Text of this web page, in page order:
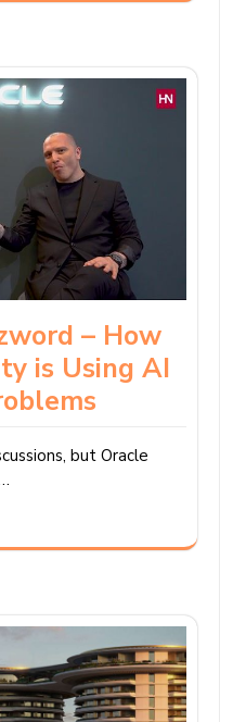
– How
is Using AI
but Oracle